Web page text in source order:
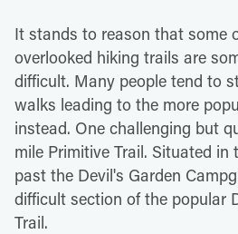
It stands to reason that some
overlooked hiking trails are
difficult. Many people tend to
walks leading to the more
instead. One challenging but
mile Primitive Trail. Situated
past the Devil's Garden
difficult section of the popular
Trail.